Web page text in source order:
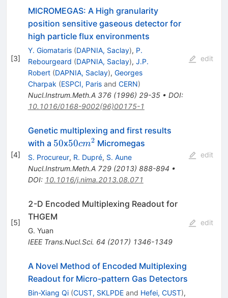
[3]
MICROMEGAS: A High granularity
position sensitive gaseous detector for
high particle flux environments
Y. Giomataris (DAPNIA, Saclay), P.
Rebourgeard (DAPNIA, Saclay), J.P.
Robert (DAPNIA, Saclay), Georges
Charpak (ESPCI, Parisand CERN)
Nucl.Instrum.Meth.A 376(1996) 29-35• DOI:
10.1016/0168-9002(96)00175-1
edit
[4]
Genetic multiplexing and first results
with a 50
50x50cm^2
50cm2 Micromegas
S. Procureur, R. Dupré, S. Aune
Nucl.Instrum.Meth.A 729(2013) 888-894 •
DOI: 10.1016/j.nima.2013.08.071
edit
[5]
2-D Encoded Multiplexing Readout for
THGEM
G. Yuan
IEEE Trans.Nucl.Sci. 64 (2017) 1346-1349
edit
A Novel Method of Encoded Multiplexing
Readout for Micro-pattern Gas Detectors
Bin-Xiang Qi (CUST, SKLPDEand Hefei, CUST),